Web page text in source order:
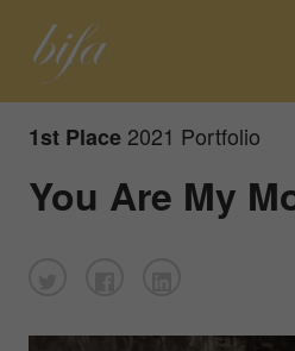
1st Place 2021 Portfolio
You Are My